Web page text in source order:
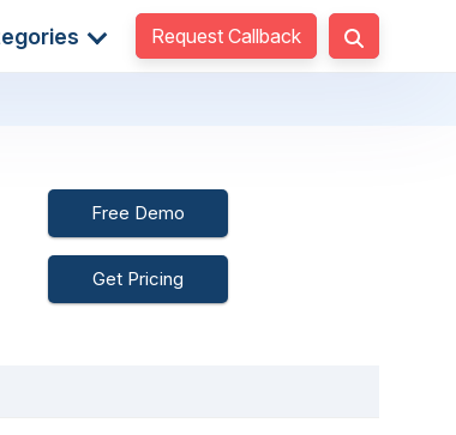
Request Callback
Free Demo
Get Pricing